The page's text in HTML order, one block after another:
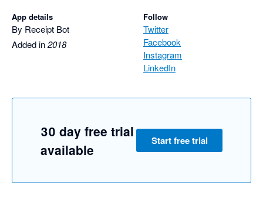
App details
By Receipt Bot
Added in2018
Follow
Twitter
Facebook
Instagram
LinkedIn
30 day free trial
available
Start free trial